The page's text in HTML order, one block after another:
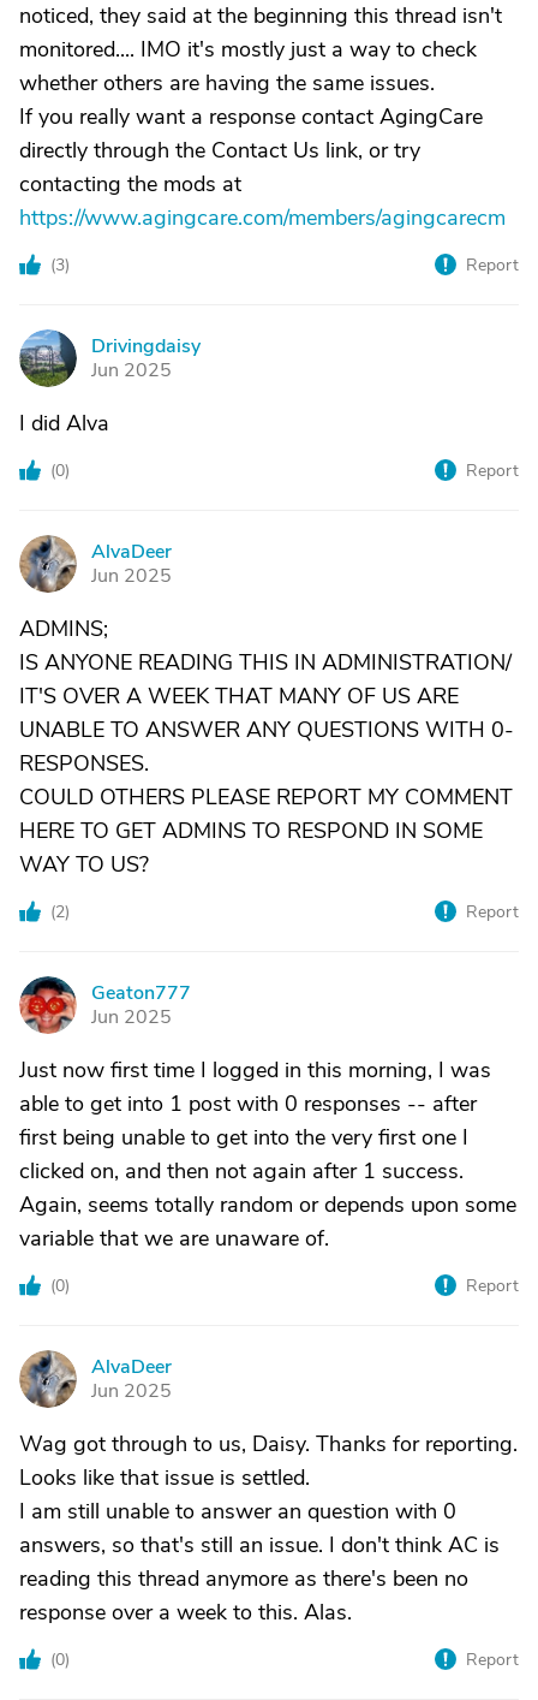
noticed, they said at the beginning this thread isn't
monitored.... IMO it's mostly just a way to check
whether others are having the same issues.
If you really want a response contact AgingCare
directly through the Contact Us link, or try
contacting the mods at
https://www.agingcare.com/members/agingcarecm
(3) Report
D
Drivingdaisy
Jun 2025
I did Alva
(0) Report
A
AlvaDeer
Jun 2025
ADMINS;
IS ANYONE READING THIS IN ADMINISTRATION/
IT'S OVER A WEEK THAT MANY OF US ARE
UNABLE TO ANSWER ANY QUESTIONS WITH 0-
RESPONSES.
COULD OTHERS PLEASE REPORT MY COMMENT
HERE TO GET ADMINS TO RESPOND IN SOME
WAY TO US?
(2) Report
G
Geaton777
Jun 2025
Just now first time I logged in this morning, I was
able to get into 1 post with 0 responses -- after
first being unable to get into the very first one I
clicked on, and then not again after 1 success.
Again, seems totally random or depends upon some
variable that we are unaware of.
(0) Report
A
AlvaDeer
Jun 2025
Wag got through to us, Daisy. Thanks for reporting.
Looks like that issue is settled.
I am still unable to answer an question with 0
answers, so that's still an issue. I don't think AC is
reading this thread anymore as there's been no
response over a week to this. Alas.
(0) Report